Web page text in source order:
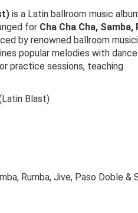
is a Latin ballroom music
for Cha Cha Cha, Samba,
by renowned ballroom
popular melodies with
practice sessions, teaching
Blast)
Rumba, Jive, Paso Doble &